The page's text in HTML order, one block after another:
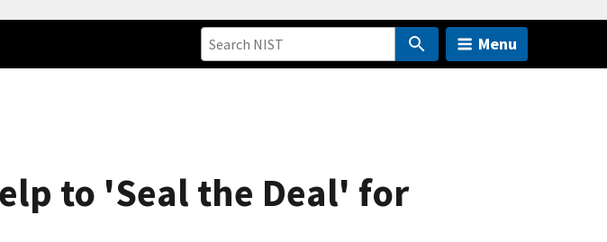
Menu
to 'Seal the Deal' for